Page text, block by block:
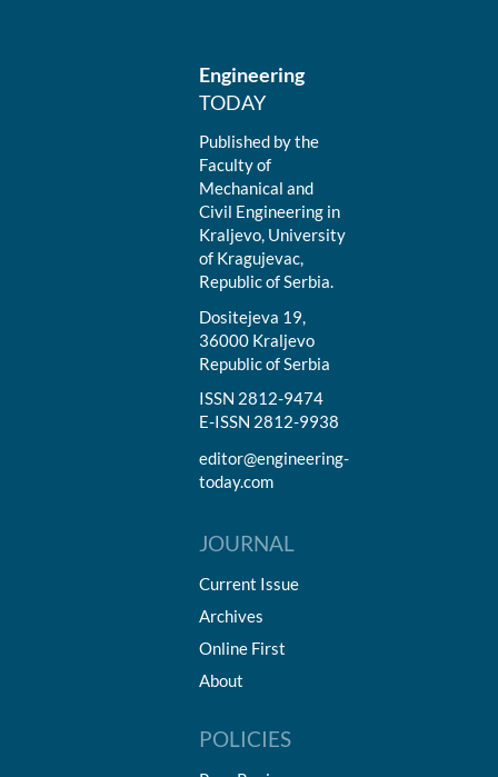
Engineering
TODAY
Published by the
Faculty of
Mechanical and
Civil Engineering in
Kraljevo, University
of Kragujevac,
Republic of Serbia.
Dositejeva 19,
36000 Kraljevo
Republic of Serbia
ISSN 2812-9474
E-ISSN 2812-9938
editor@engineering-
today.com
JOURNAL
Current Issue
Archives
Online First
About
POLICIES